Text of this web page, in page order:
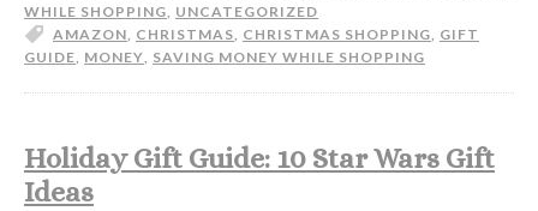
WHILE SHOPPING, UNCATEGORIZED
AMAZON, CHRISTMAS, CHRISTMAS SHOPPING, GIFT
GUIDE, MONEY, SAVING MONEY WHILE SHOPPING
Holiday Gift Guide: 10 Star Wars Gift
Ideas